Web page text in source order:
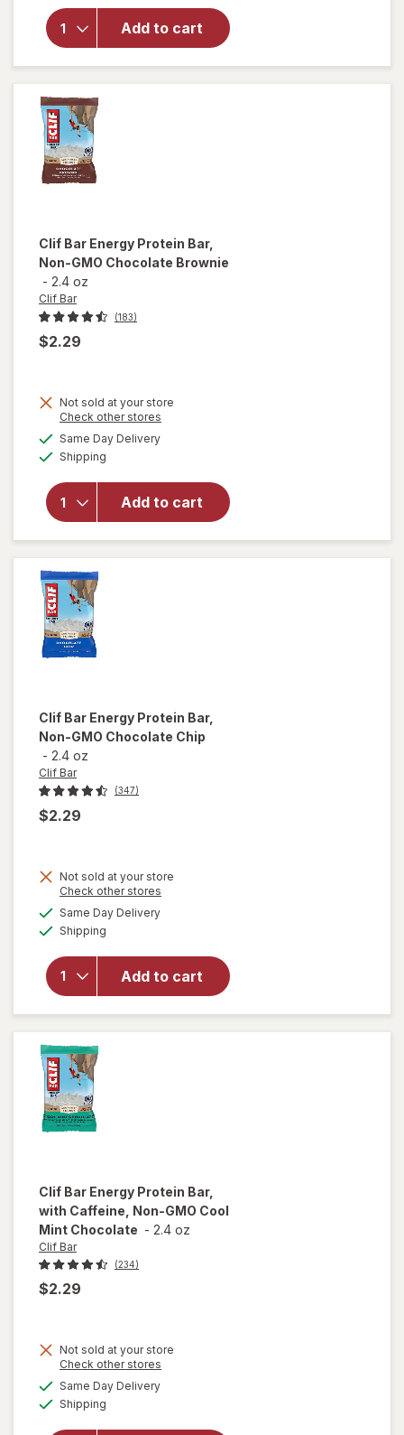
Add to cart
Non-
GMO
Energy
Protein
Bar
Clif Bar Energy Protein Bar,
Non-GMO Chocolate Brownie
- 2.4 oz
Clif Bar
(183)
$2.29
Not sold at your store
Check other stores
Same Day Deliveryavailable
Shipping
Add to cart
will open
overlay
Energy
Protein
Clif Bar Energy Protein Bar,
Non-GMO Chocolate Chip
- 2.4 oz
Clif Bar
(347)
$2.29
Not sold at your store
Check other stores
Same Day Deliveryavailable
Shipping
Add to cart
will open
overlay
Protein
Bar, Non-
GMO
Chocolate
Clif Bar Energy Protein Bar,
with Caffeine, Non-GMO Cool
Mint Chocolate - 2.4 oz
Clif Bar
(234)
$2.29
Not sold at your store
Check other stores
Same Day Deliveryavailable
Shipping
will open
for
Energy